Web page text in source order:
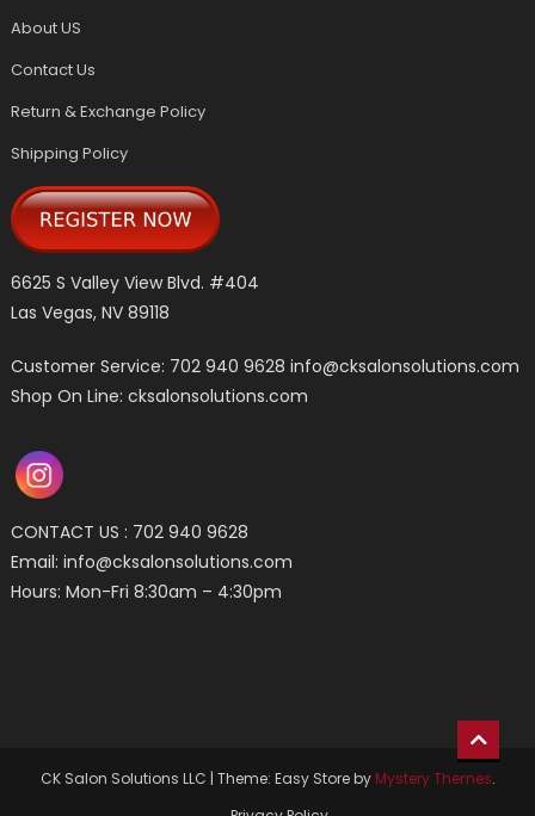
About US
Contact Us
Return & Exchange Policy
Shipping Policy
6625 S Valley View Blvd. #404
Las Vegas, NV 89118
Customer Service: 702 940 9628info@cksalonsolutions.com
Shop On Line: cksalonsolutions.com
CONTACT US : 702 940 9628
Email:info@cksalonsolutions.com
Hours: Mon-Fri 8:30am – 4:30pm
CK Salon Solutions LLC | Theme: Easy Store by Mystery Themes.